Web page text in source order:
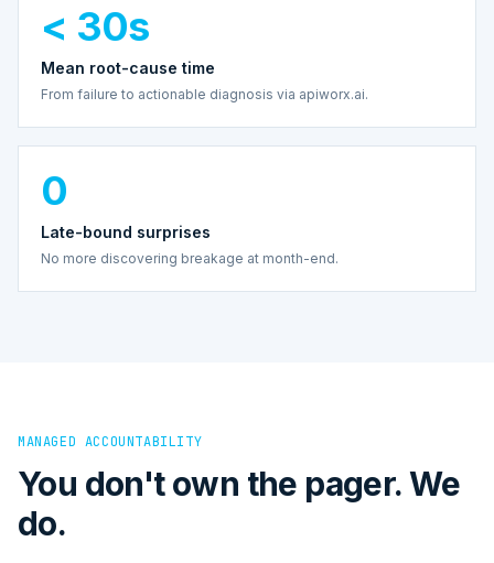
< 30s
Mean root-cause time
From failure to actionable diagnosis via apiworx.ai.
0
Late-bound surprises
No more discovering breakage at month-end.
MANAGED ACCOUNTABILITY
You don't own the pager. We
do.